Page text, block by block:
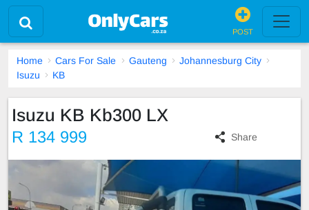
POST
Home Cars For Sale Gauteng
Johannesburg City
Isuzu
KB
Isuzu KB Kb300 LX
R 134 999 Share